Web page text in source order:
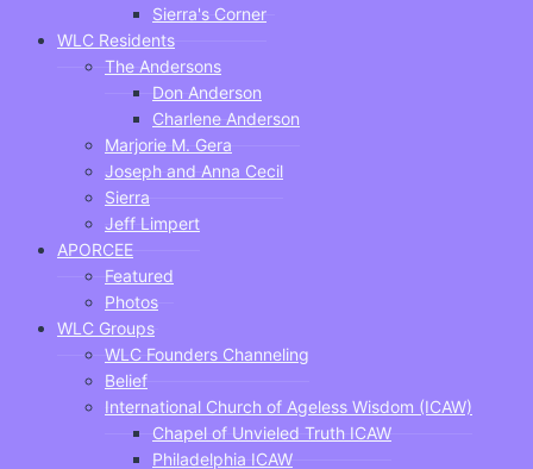
Sierra's Corner
WLC Residents
The Andersons
Don Anderson
Charlene Anderson
Marjorie M. Gera
Joseph and Anna Cecil
Sierra
Jeff Limpert
APORCEE
Featured
Photos
WLC Groups
WLC Founders Channeling
Belief
International Church of Ageless Wisdom (ICAW)
Chapel of Unvieled Truth ICAW
Philadelphia ICAW